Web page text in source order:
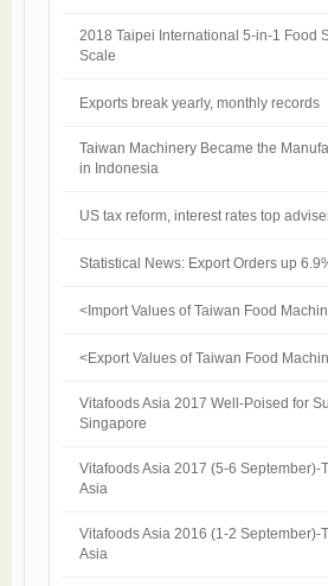
2018 Taipei International 5-in-1 Food
Scale
Exports break yearly, monthly records
Taiwan Machinery Became the
in Indonesia
US tax reform, interest rates top
Statistical News: Export Orders up
<Import Values of Taiwan Food
<Export Values of Taiwan Food
Vitafoods Asia 2017 Well-Poised for
Singapore
Vitafoods Asia 2017 (5-6 September)-
Asia​
Vitafoods Asia 2016 (1-2 September)-
Asia​